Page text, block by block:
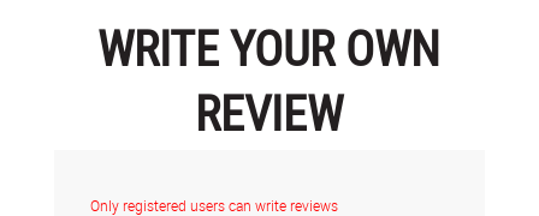
WRITE YOUR OWN
REVIEW
Only registered users can write reviews